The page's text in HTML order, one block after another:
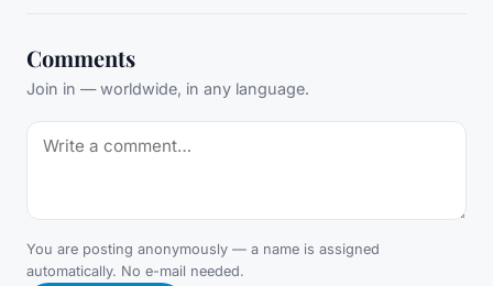
Comments
Join in — worldwide, in any language.
You are posting anonymously — a name is assigned
automatically. No e-mail needed.